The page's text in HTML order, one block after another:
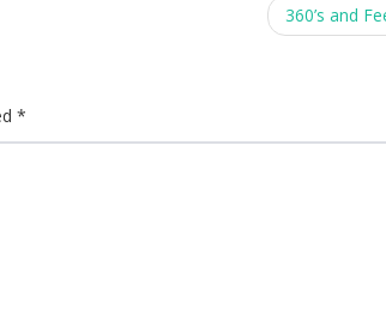
360’s and
*